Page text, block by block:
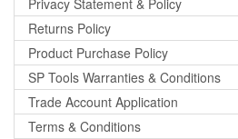
Returns Policy
Product Purchase Policy
SP Tools Warranties & Conditions
Trade Account Application
Terms & Conditions